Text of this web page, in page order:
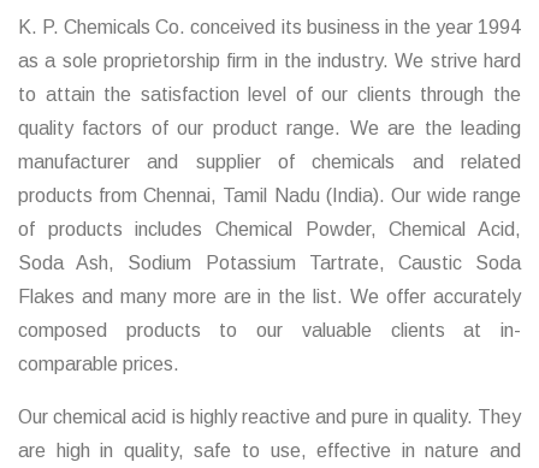
K. P. Chemicals Co. conceived its business in the year 1994
as a sole proprietorship firm in the industry. We strive hard
to attain the satisfaction level of our clients through the
quality factors of our product range. We are the leading
manufacturer and supplier of chemicals and related
products from Chennai, Tamil Nadu (India). Our wide range
of products includes Chemical Powder, Chemical Acid,
Soda Ash, Sodium Potassium Tartrate, Caustic Soda
Flakes and many more are in the list. We offer accurately
composed products to our valuable clients at in-
comparable prices.
Our chemical acid is highly reactive and pure in quality. They
are high in quality, safe to use, effective in nature and